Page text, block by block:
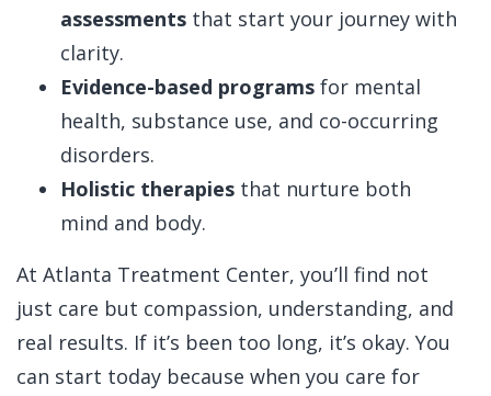
assessments that start your journey with
clarity.
Evidence-based programs for mental
health, substance use, and co-occurring
disorders.
Holistic therapies that nurture both
mind and body.
At Atlanta Treatment Center, you’ll find not
just care but compassion, understanding, and
real results. If it’s been too long, it’s okay. You
can start today because when you care for